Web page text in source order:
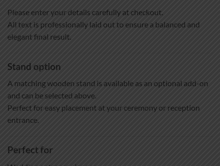
Please enter your details carefully at checkout.
All text is professionally laid out to ensure a balanced and
elegant final result.
Stand option
A matching wooden stand is available as an optional add-on
and can be selected above.
Perfect for easy placement at your ceremony or reception
entrance.
Perfect for